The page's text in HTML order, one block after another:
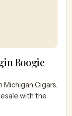
Boogie
Cigars,
with the